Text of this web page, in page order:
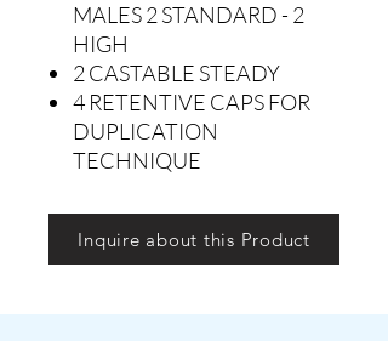
MALES 2 STANDARD - 2
HIGH
2 CASTABLE STEADY
4 RETENTIVE CAPS FOR
DUPLICATION
TECHNIQUE
Inquire about this Product